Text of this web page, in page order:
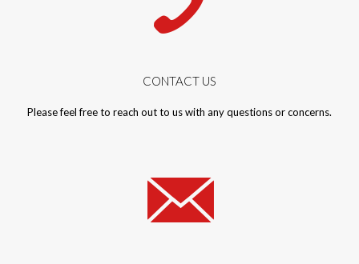
CONTACT US
Please feel free to reach out to us with any questions or concerns.